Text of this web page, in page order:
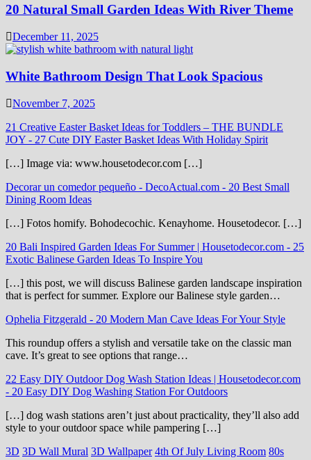
20 Natural Small Garden Ideas With River Theme
December 11, 2025
White Bathroom Design That Look Spacious
November 7, 2025
21 Creative Easter Basket Ideas for Toddlers – THE BUNDLE
JOY - 27 Cute DIY Easter Basket Ideas With Holiday Spirit
[…] Image via: www.housetodecor.com […]
Decorar un comedor pequeño - DecoActual.com - 20 Best Small
Dining Room Ideas
[…] Fotos homify. Bohodecochic. Kenayhome. Housetodecor. […]
20 Bali Inspired Garden Ideas For Summer | Housetodecor.com - 25
Exotic Balinese Garden Ideas To Inspire You
[…] this post, we will discuss Balinese garden landscape inspiration
that is perfect for summer. Explore our Balinese style garden…
Ophelia Fitzgerald - 20 Modern Man Cave Ideas For Your Style
This roundup offers a stylish and versatile take on the classic man
cave. It’s great to see options that range…
22 Easy DIY Outdoor Dog Wash Station Ideas | Housetodecor.com
- 20 Easy DIY Dog Washing Station For Outdoors
[…] dog wash stations aren’t just about practicality, they’ll also add
style to your outdoor space while pampering […]
3D 3D Wall Mural 3D Wallpaper 4th Of July Living Room 80s